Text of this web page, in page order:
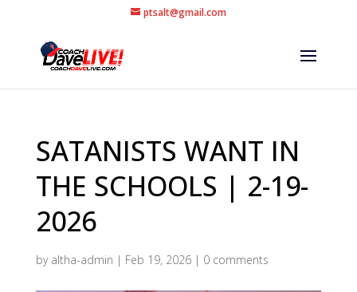
ptsalt@gmail.com
SATANISTS WANT IN
THE SCHOOLS | 2-19-
2026
by altha-admin | Feb 19, 2026| 0 comments